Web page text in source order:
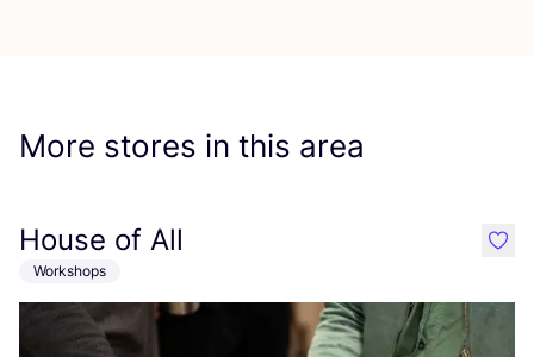
More stores in this area
House of All
Workshops
like